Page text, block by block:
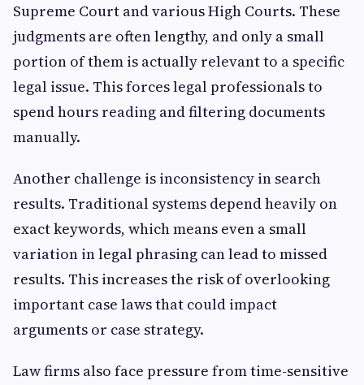
Supreme Court and various High Courts. These
judgments are often lengthy, and only a small
portion of them is actually relevant to a specific
legal issue. This forces legal professionals to
spend hours reading and filtering documents
manually.
Another challenge is inconsistency in search
results. Traditional systems depend heavily on
exact keywords, which means even a small
variation in legal phrasing can lead to missed
results. This increases the risk of overlooking
important case laws that could impact
arguments or case strategy.
Law firms also face pressure from time-sensitive